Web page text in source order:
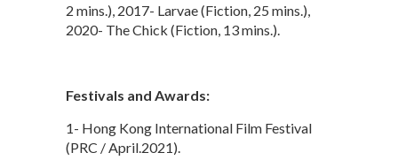
2 mins.), 2017- Larvae (Fiction, 25 mins.),
2020- The Chick (Fiction, 13 mins.).
Festivals and Awards:
1- Hong Kong International Film Festival
(PRC / April.2021).